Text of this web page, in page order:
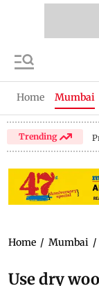
Home Mumbai
Trending
Home / Mumbai /
Use dry